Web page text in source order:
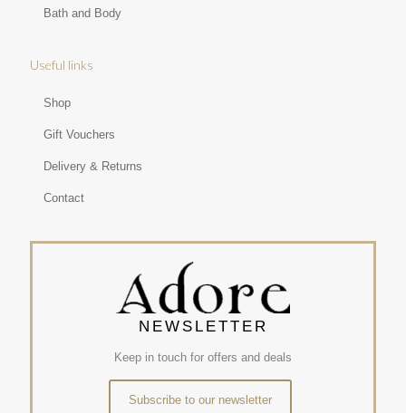
Bath and Body
Useful links
Shop
Gift Vouchers
Delivery & Returns
Contact
NEWSLETTER
Keep in touch for offers and deals
Subscribe to our newsletter